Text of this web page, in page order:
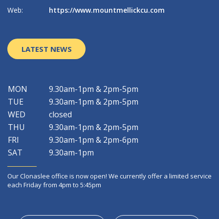
Web:
https://www.mountmellickcu.com
LATEST NEWS
MON
9.30am-1pm & 2pm-5pm
TUE
9.30am-1pm & 2pm-5pm
WED
closed
THU
9.30am-1pm & 2pm-5pm
FRI
9.30am-1pm & 2pm-6pm
SAT
9.30am-1pm
Our Clonaslee office is now open! We currently offer a limited service
each Friday from 4pm to 5:45pm